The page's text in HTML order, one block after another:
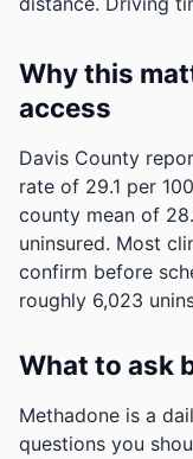
Why this
access
Davis County
rate of 29.1 per
county mean of
uninsured. Most
confirm before
roughly 6,023
What to ask
Methadone is a
questions you